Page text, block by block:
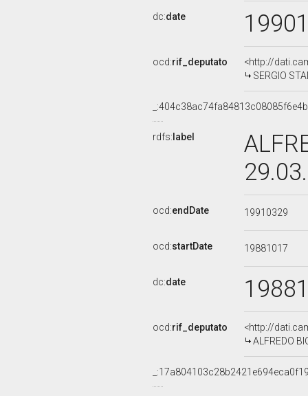
dc:date
ocd:rif_deputato
<http://
SERGIO
rdfs: label
ocd:endDate 19910329
ocd:startDate 19881017
dc:date
ocd:rif_deputato
<http://
ALFREDO